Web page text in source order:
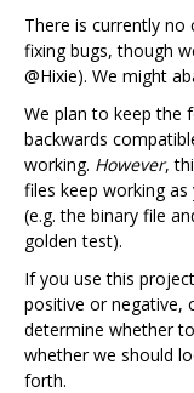
There is currently
fixing bugs, though
@Hixie). We might
We plan to keep the
backwards
working. However,
files keep working
(e.g. the binary file
golden test).
If you use this
positive or negative,
determine whether
whether we should
forth.